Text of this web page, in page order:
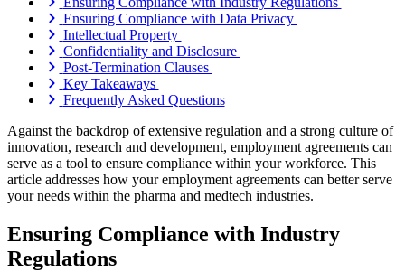
Ensuring Compliance with Data Privacy
Intellectual Property
Confidentiality and Disclosure
Post-Termination Clauses
Key Takeaways
Frequently Asked Questions
Against the backdrop of extensive regulation and a strong culture of
innovation, research and development, employment agreements can
serve as a tool to ensure compliance within your workforce. This
article addresses how your employment agreements can better serve
your needs within the pharma and medtech industries.
Ensuring Compliance with Industry
Regulations